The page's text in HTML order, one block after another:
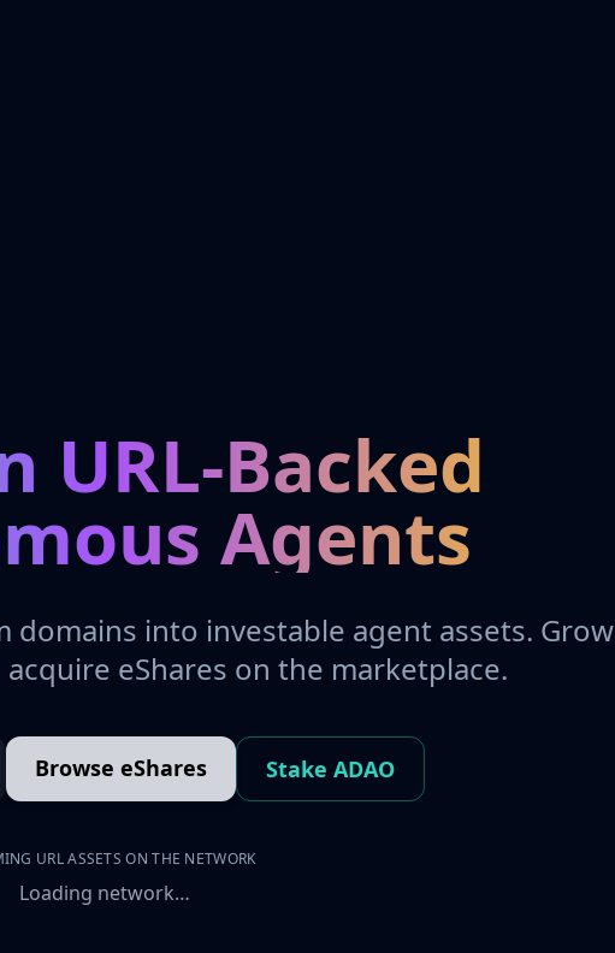
URL-Backed
Agents
domains into investable agent assets. Grow
eShares on the marketplace.
Browse eShares Stake ADAO
URL ASSETS ON THE NETWORK
Loading network…